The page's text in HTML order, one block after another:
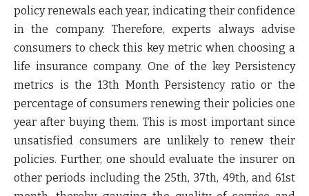
policy renewals each year, indicating their confidence
in the company. Therefore, experts always advise
consumers to check this key metric when choosing a
life insurance company. One of the key Persistency
metrics is the 13th Month Persistency ratio or the
percentage of consumers renewing their policies one
year after buying them. This is most important since
unsatisfied consumers are unlikely to renew their
policies. Further, one should evaluate the insurer on
other periods including the 25th, 37th, 49th, and 61st